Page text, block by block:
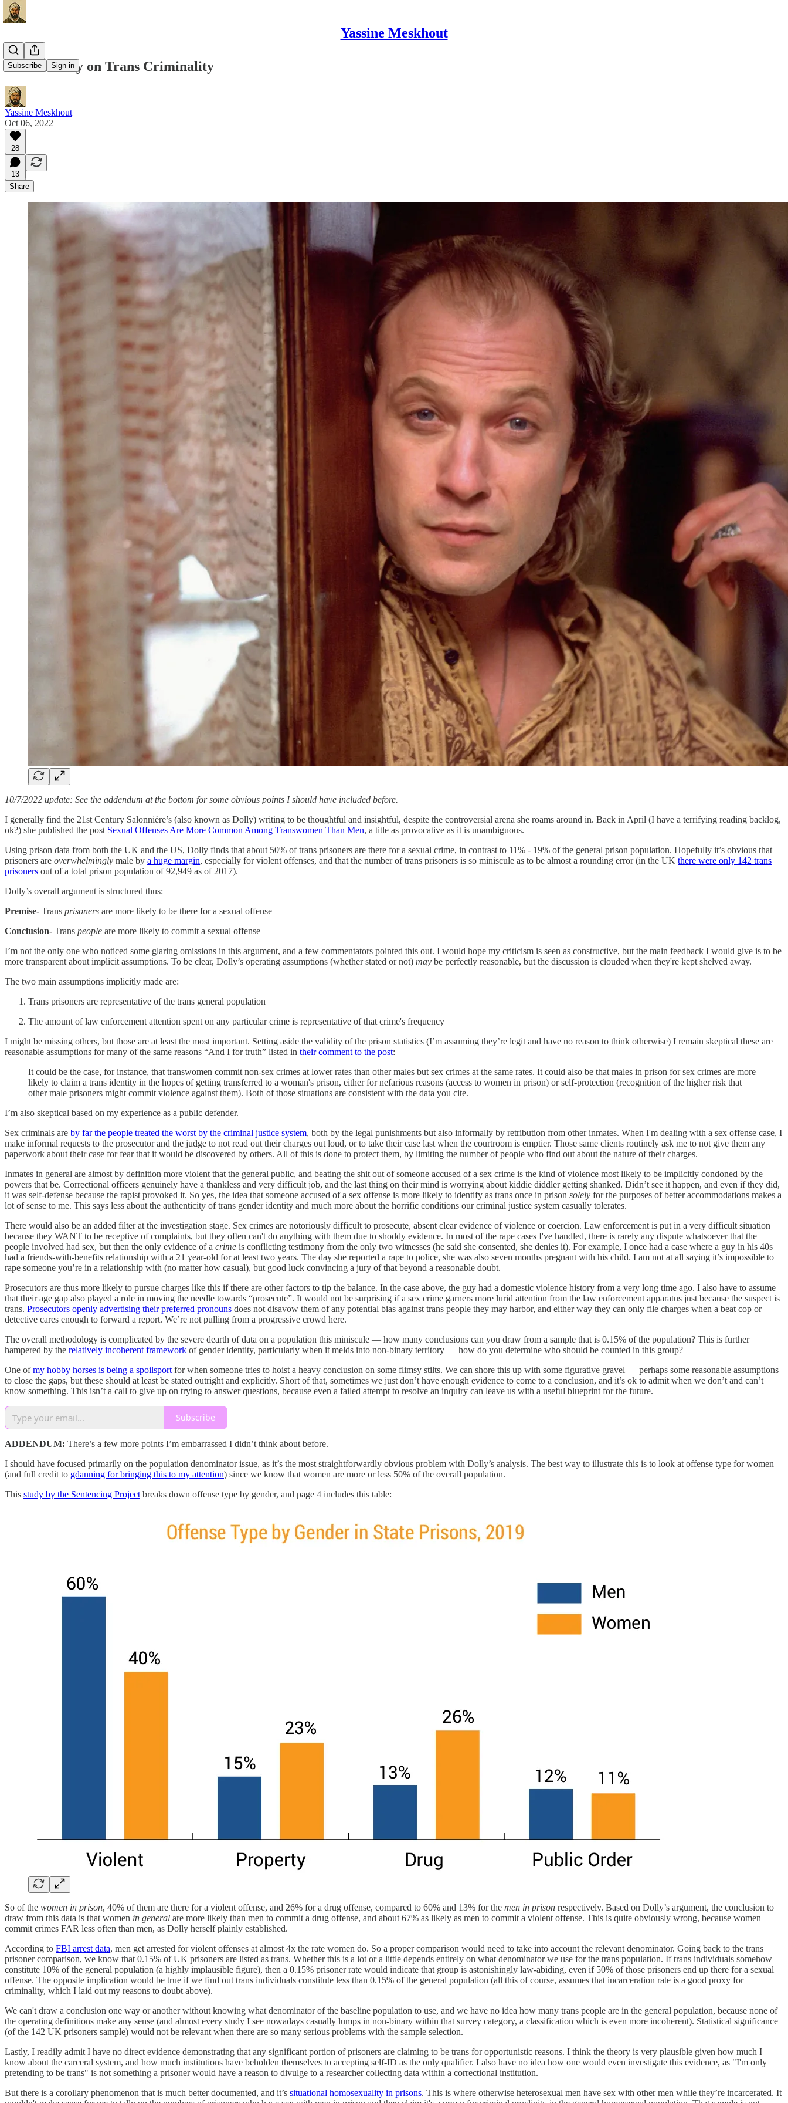
Yassine Meskhout
Subscribe Sign in
Contra Dolly on Trans Criminality
Yassine Meskhout
Oct 06, 2022
28
13
Share
10/7/2022 update: See the addendum at the bottom for some obvious points I should have included before.
I generally find the 21st Century Salonnière’s (also known as Dolly) writing to be thoughtful and insightful, despite the controversial arena she roams around in. Back in April (I have a terrifying reading backlog,
ok?) she published the post Sexual Offenses Are More Common Among Transwomen Than Men, a title as provocative as it is unambiguous.
Using prison data from both the UK and the US, Dolly finds that about 50% of trans prisoners are there for a sexual crime, in contrast to 11% - 19% of the general prison population. Hopefully it’s obvious that
prisoners are overwhelmingly male by a huge margin, especially for violent offenses, and that the number of trans prisoners is so miniscule as to be almost a rounding error (in the UK there were only 142 trans
prisoners out of a total prison population of 92,949 as of 2017).
Dolly’s overall argument is structured thus:
Premise- Trans prisoners are more likely to be there for a sexual offense
Conclusion- Trans people are more likely to commit a sexual offense
I’m not the only one who noticed some glaring omissions in this argument, and a few commentators pointed this out. I would hope my criticism is seen as constructive, but the main feedback I would give is to be
more transparent about implicit assumptions. To be clear, Dolly’s operating assumptions (whether stated or not) may be perfectly reasonable, but the discussion is clouded when they're kept shelved away.
The two main assumptions implicitly made are:
Trans prisoners are representative of the trans general population
The amount of law enforcement attention spent on any particular crime is representative of that crime's frequency
I might be missing others, but those are at least the most important. Setting aside the validity of the prison statistics (I’m assuming they’re legit and have no reason to think otherwise) I remain skeptical these are
reasonable assumptions for many of the same reasons “And I for truth” listed in their comment to the post:
It could be the case, for instance, that transwomen commit non-sex crimes at lower rates than other males but sex crimes at the same rates. It could also be that males in prison for sex crimes are more
likely to claim a trans identity in the hopes of getting transferred to a woman's prison, either for nefarious reasons (access to women in prison) or self-protection (recognition of the higher risk that
other male prisoners might commit violence against them). Both of those situations are consistent with the data you cite.
I’m also skeptical based on my experience as a public defender.
Sex criminals are by far the people treated the worst by the criminal justice system, both by the legal punishments but also informally by retribution from other inmates. When I'm dealing with a sex offense case, I
make informal requests to the prosecutor and the judge to not read out their charges out loud, or to take their case last when the courtroom is emptier. Those same clients routinely ask me to not give them any
paperwork about their case for fear that it would be discovered by others. All of this is done to protect them, by limiting the number of people who find out about the nature of their charges.
Inmates in general are almost by definition more violent that the general public, and beating the shit out of someone accused of a sex crime is the kind of violence most likely to be implicitly condoned by the
powers that be. Correctional officers genuinely have a thankless and very difficult job, and the last thing on their mind is worrying about kiddie diddler getting shanked. Didn’t see it happen, and even if they did,
it was self-defense because the rapist provoked it. So yes, the idea that someone accused of a sex offense is more likely to identify as trans once in prison solely for the purposes of better accommodations makes a
lot of sense to me. This says less about the authenticity of trans gender identity and much more about the horrific conditions our criminal justice system casually tolerates.
There would also be an added filter at the investigation stage. Sex crimes are notoriously difficult to prosecute, absent clear evidence of violence or coercion. Law enforcement is put in a very difficult situation
because they WANT to be receptive of complaints, but they often can't do anything with them due to shoddy evidence. In most of the rape cases I've handled, there is rarely any dispute whatsoever that the
people involved had sex, but then the only evidence of a crime is conflicting testimony from the only two witnesses (he said she consented, she denies it). For example, I once had a case where a guy in his 40s
had a friends-with-benefits relationship with a 21 year-old for at least two years. The day she reported a rape to police, she was also seven months pregnant with his child. I am not at all saying it’s impossible to
rape someone you’re in a relationship with (no matter how casual), but good luck convincing a jury of that beyond a reasonable doubt.
Prosecutors are thus more likely to pursue charges like this if there are other factors to tip the balance. In the case above, the guy had a domestic violence history from a very long time ago. I also have to assume
that their age gap also played a role in moving the needle towards “prosecute”. It would not be surprising if a sex crime garners more lurid attention from the law enforcement apparatus just because the suspect is
trans. Prosecutors openly advertising their preferred pronouns does not disavow them of any potential bias against trans people they may harbor, and either way they can only file charges when a beat cop or
detective cares enough to forward a report. We’re not pulling from a progressive crowd here.
The overall methodology is complicated by the severe dearth of data on a population this miniscule — how many conclusions can you draw from a sample that is 0.15% of the population? This is further
hampered by the relatively incoherent framework of gender identity, particularly when it melds into non-binary territory — how do you determine who should be counted in this group?
One ofmy hobby horses is being a spoilsport for when someone tries to hoist a heavy conclusion on some flimsy stilts. We can shore this up with some figurative gravel — perhaps some reasonable assumptions
to close the gaps, but these should at least be stated outright and explicitly. Short of that, sometimes we just don’t have enough evidence to come to a conclusion, and it’s ok to admit when we don’t and can’t
know something. This isn’t a call to give up on trying to answer questions, because even a failed attempt to resolve an inquiry can leave us with a useful blueprint for the future.
Subscribe
ADDENDUM: There’s a few more points I’m embarrassed I didn’t think about before.
I should have focused primarily on the population denominator issue, as it’s the most straightforwardly obvious problem with Dolly’s analysis. The best way to illustrate this is to look at offense type for women
(and full credit to gdanning for bringing this to my attention) since we know that women are more or less 50% of the overall population.
This study by the Sentencing Project breaks down offense type by gender, and page 4 includes this table:
So of the women in prison, 40% of them are there for a violent offense, and 26% for a drug offense, compared to 60% and 13% for the men in prison respectively. Based on Dolly’s argument, the conclusion to
draw from this data is that women in general are more likely than men to commit a drug offense, and about 67% as likely as men to commit a violent offense. This is quite obviously wrong, because women
commit crimes FAR less often than men, as Dolly herself plainly established.
According to FBI arrest data, men get arrested for violent offenses at almost 4x the rate women do. So a proper comparison would need to take into account the relevant denominator. Going back to the trans
prisoner comparison, we know that 0.15% of UK prisoners are listed as trans. Whether this is a lot or a little depends entirely on what denominator we use for the trans population. If trans individuals somehow
constitute 10% of the general population (a highly implausible figure), then a 0.15% prisoner rate would indicate that group is astonishingly law-abiding, even if 50% of those prisoners end up there for a sexual
offense. The opposite implication would be true if we find out trans individuals constitute less than 0.15% of the general population (all this of course, assumes that incarceration rate is a good proxy for
criminality, which I laid out my reasons to doubt above).
We can't draw a conclusion one way or another without knowing what denominator of the baseline population to use, and we have no idea how many trans people are in the general population, because none of
the operating definitions make any sense (and almost every study I see nowadays casually lumps in non-binary within that survey category, a classification which is even more incoherent). Statistical significance
(of the 142 UK prisoners sample) would not be relevant when there are so many serious problems with the sample selection.
Lastly, I readily admit I have no direct evidence demonstrating that any significant portion of prisoners are claiming to be trans for opportunistic reasons. I think the theory is very plausible given how much I
know about the carceral system, and how much institutions have beholden themselves to accepting self-ID as the only qualifier. I also have no idea how one would even investigate this evidence, as "I'm only
pretending to be trans" is not something a prisoner would have a reason to divulge to a researcher collecting data within a correctional institution.
But there is a corollary phenomenon that is much better documented, and it’s situational homosexuality in prisons. This is where otherwise heterosexual men have sex with other men while they’re incarcerated. It